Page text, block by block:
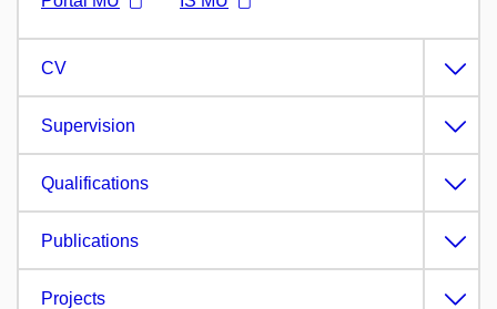
CV
Supervision
Qualifications
Publications
Projects